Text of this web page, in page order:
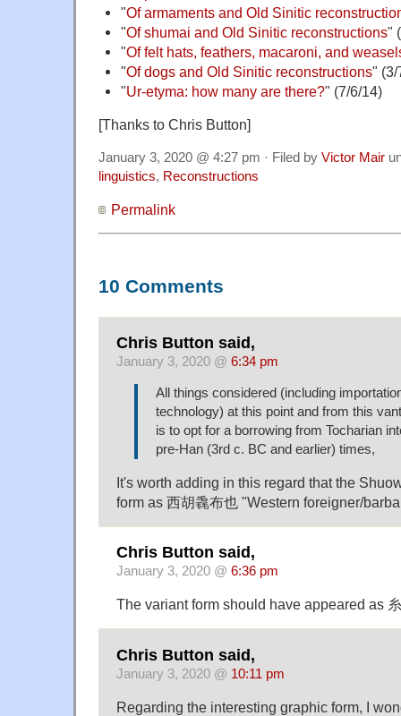
"Of armaments and Old Sinitic
"Of shumai and Old Sinitic reconstructions"
"Of felt hats, feathers, macaroni, and
"Of dogs and Old Sinitic reconstructions" (3/
"Ur-etyma: how many are there?" (7/6/14)
[Thanks to Chris Button]
January 3, 2020 @ 4:27 pm · Filed by Victor Mair
linguistics, Reconstructions
Permalink
10 Comments
Chris Button said,
January 3, 2020 @ 6:34 pm
All things considered (including
technology) at this point and from this
is to opt for a borrowing from Tocharian
pre-Han (3rd c. BC and earlier) times,
It's worth adding in this regard that the
form as 西胡毳布也 "Western foreigner/
Chris Button said,
January 3, 2020 @ 6:36 pm
The variant form should have appeared as
Chris Button said,
January 3, 2020 @ 10:11 pm
Regarding the interesting graphic form, I